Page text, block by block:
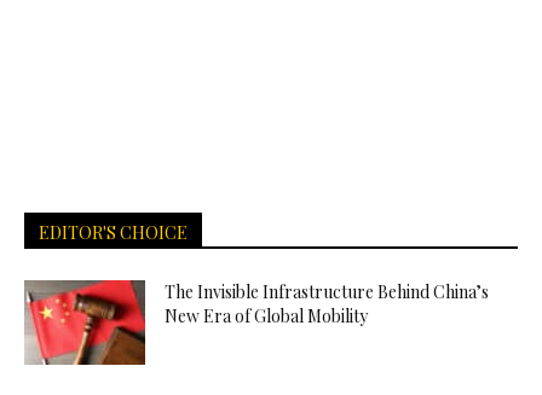
EDITOR'S CHOICE
The Invisible Infrastructure Behind China’s
New Era of Global Mobility